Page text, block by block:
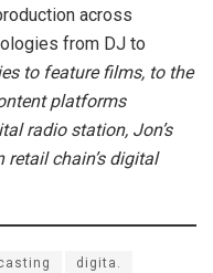
across
from DJ to
to feature films, to the
platforms
radio station, Jon’s
chain’s digital
digita.